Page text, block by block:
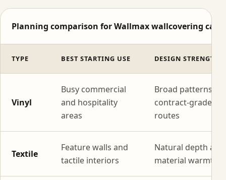
Planning comparison for Wallmax wallcovering
TYPE BEST STARTING USE DESIGN STRENGTH
Vinyl
Busy commercial
and hospitality
areas
Broad patterns
contract-grade
routes
Textile
Feature walls and
tactile interiors
Natural depth and
material warmth